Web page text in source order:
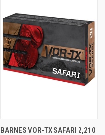
BARNES VOR-TX SAFARI 2,210